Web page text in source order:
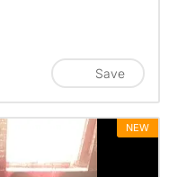
Save
NEW